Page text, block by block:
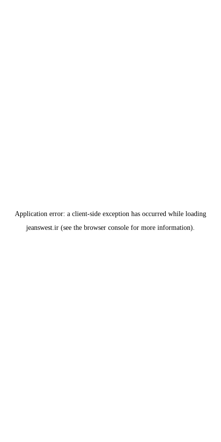
Application error: a client-side exception has occurred while loading
jeanswest.ir (see the browser console for more information).